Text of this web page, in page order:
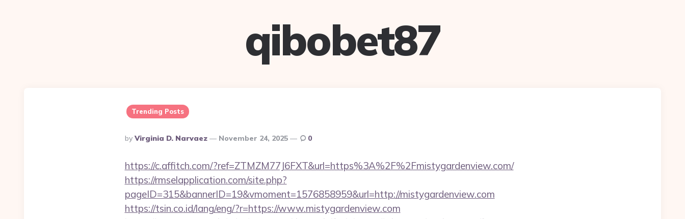
qibobet87
Trending Posts
Posted
By
By Virginia D. Narvaez November 24, 2025 0
https://c.affitch.com/?ref=ZTMZM77J6FXT&url=https%3A%2F%2Fmistygardenview.com/
https://rmselapplication.com/site.php?
pageID=315&bannerID=19&vmoment=1576858959&url=http://mistygardenview.com
https://tsin.co.id/lang/eng/?r=https://www.mistygardenview.com